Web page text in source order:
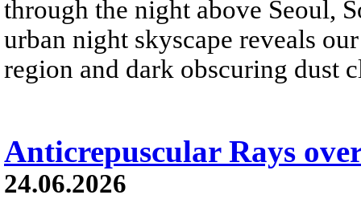
through the night above Seoul,
urban night skyscape reveals
region and dark obscuring dust
Anticrepuscular Rays
24.06.2026